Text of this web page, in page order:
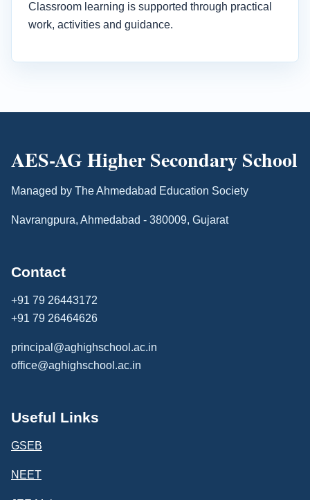
Classroom learning is supported through practical
work, activities and guidance.
AES-AG Higher Secondary School
Managed by The Ahmedabad Education Society
Navrangpura, Ahmedabad - 380009, Gujarat
Contact
+91 79 26443172
+91 79 26464626
principal@aghighschool.ac.in
office@aghighschool.ac.in
Useful Links
GSEB
NEET